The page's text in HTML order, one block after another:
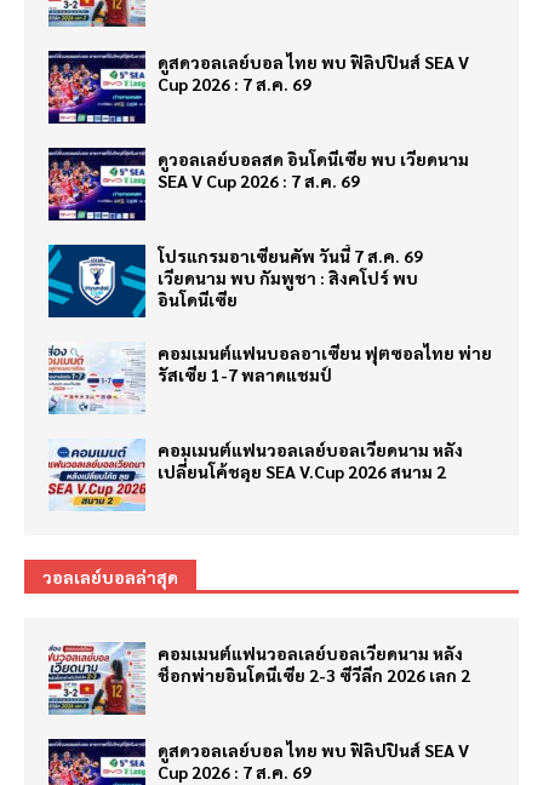
ดูสดวอลเลย์บอล ไทย พบ ฟิลิปปินส์ SEA V
Cup 2026 : 7 ส.ค. 69
ดูวอลเลย์บอลสด อินโดนีเซีย พบ เวียดนาม
SEA V Cup 2026 : 7 ส.ค. 69
โปรแกรมอาเซียนคัพ วันนี้ 7 ส.ค. 69
เวียดนาม พบ กัมพูชา : สิงคโปร์ พบ
อินโดนีเซีย
คอมเมนต์แฟนบอลอาเซียน ฟุตซอลไทย พ่าย
รัสเซีย 1-7 พลาดแชมป์
คอมเมนต์แฟนวอลเลย์บอลเวียดนาม หลัง
เปลี่ยนโค้ชลุย SEA V.Cup 2026 สนาม 2
วอลเลย์บอลล่าสุด
คอมเมนต์แฟนวอลเลย์บอลเวียดนาม หลัง
ช็อกพ่ายอินโดนีเซีย 2-3 ซีวีลีก 2026 เลก 2
ดูสดวอลเลย์บอล ไทย พบ ฟิลิปปินส์ SEA V
Cup 2026 : 7 ส.ค. 69